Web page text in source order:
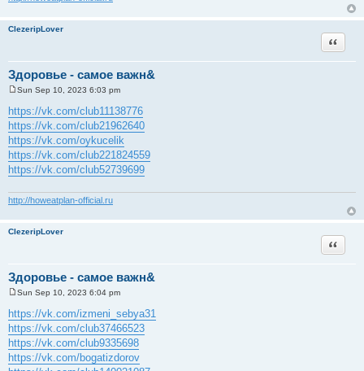
ClezeripLover
Здоровье - самое важн&
Quote
o
s
t
Sun Sep 10, 2023 6:03 pm
https://vk.com/club11138776
https://vk.com/club21962640
https://vk.com/oykucelik
https://vk.com/club221824559
https://vk.com/club52739699
http://howeatplan-official.ru
ClezeripLover
Здоровье - самое важн&
Quote
o
s
t
Sun Sep 10, 2023 6:04 pm
https://vk.com/izmeni_sebya31
https://vk.com/club37466523
https://vk.com/club9335698
https://vk.com/bogatizdorov